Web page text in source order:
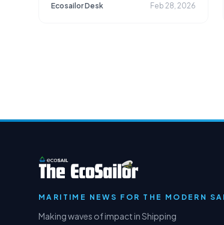
Ecosailor Desk Feb 28, 2026
MARITIME NEWS FOR THE MODERN
Making waves of impact in Shipping